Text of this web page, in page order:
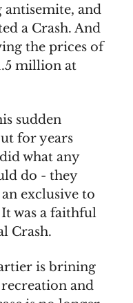
antisemite, and
a Crash. And
the prices of
million at
sudden
for years
what any
do - they
exclusive to
was a faithful
Crash.
is brining
recreation and